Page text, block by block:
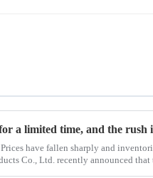
a limited time, and the rush
have fallen sharply and
Co., Ltd. recently announced